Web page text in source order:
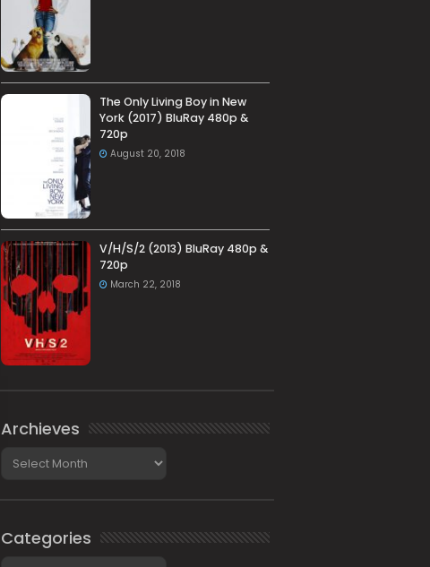
The Only Living Boy in New
York (2017) BluRay 480p &
720p
August 20, 2018
V/H/S/2 (2013) BluRay 480p &
720p
March 22, 2018
Archieves
Categories